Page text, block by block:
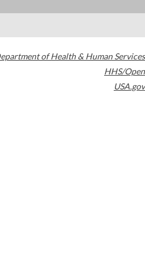
of Health & Human Services
HHS/Open
USA.gov